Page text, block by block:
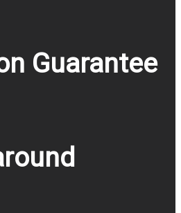
Guarantee